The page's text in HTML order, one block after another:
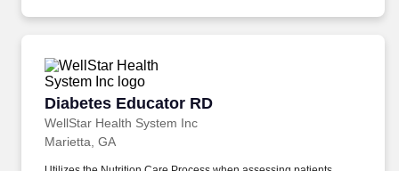
Diabetes Educator RD
WellStar Health System Inc
Diabetes Educator RD
Marietta, GA